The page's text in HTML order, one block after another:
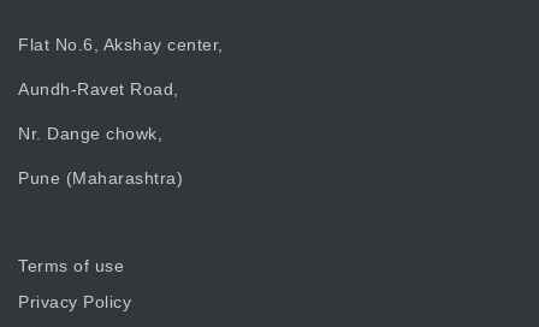
Flat No.6, Akshay center,
Aundh-Ravet Road,
Nr. Dange chowk,
Pune (Maharashtra)
Terms of use
Privacy Policy